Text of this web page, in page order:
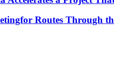
Routes Through